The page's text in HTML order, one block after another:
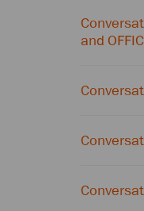
and